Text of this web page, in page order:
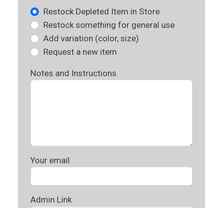
Restock Depleted Item in Store
Restock something for general use
Add variation (color, size)
Request a new item
Notes and Instructions
Your email
Admin Link